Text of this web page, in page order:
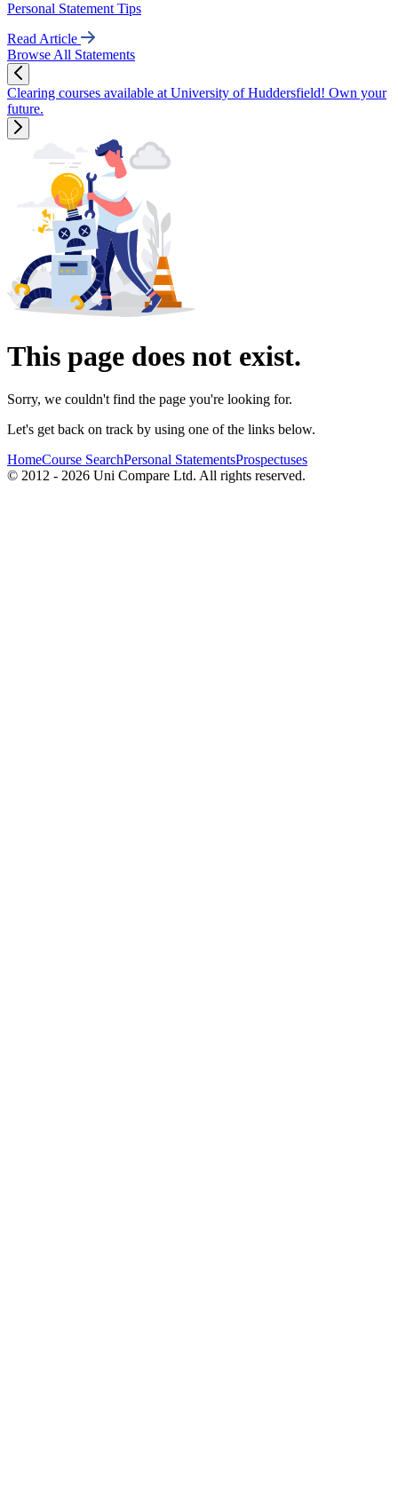
Personal Statement Tips
Read Article
Browse All Statements
Clearing courses available at University of Huddersfield! Own your
future.
This page does not exist.
Sorry, we couldn't find the page you're looking for.
Let's get back on track by using one of the links below.
HomeCourse SearchPersonal StatementsProspectuses
© 2012 - 2026 Uni Compare Ltd. All rights reserved.